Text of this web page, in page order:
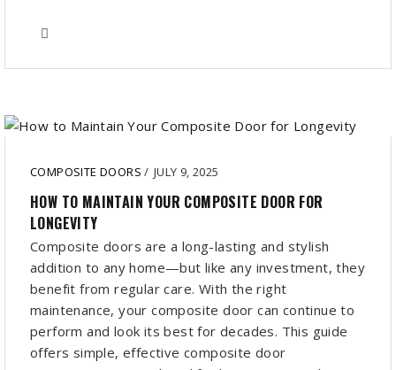
COMPOSITE DOORS/ JULY 9, 2025
HOW TO MAINTAIN YOUR COMPOSITE DOOR FOR
LONGEVITY
Composite doors are a long-lasting and stylish
addition to any home—but like any investment, they
benefit from regular care. With the right
maintenance, your composite door can continue to
perform and look its best for decades. This guide
offers simple, effective composite door